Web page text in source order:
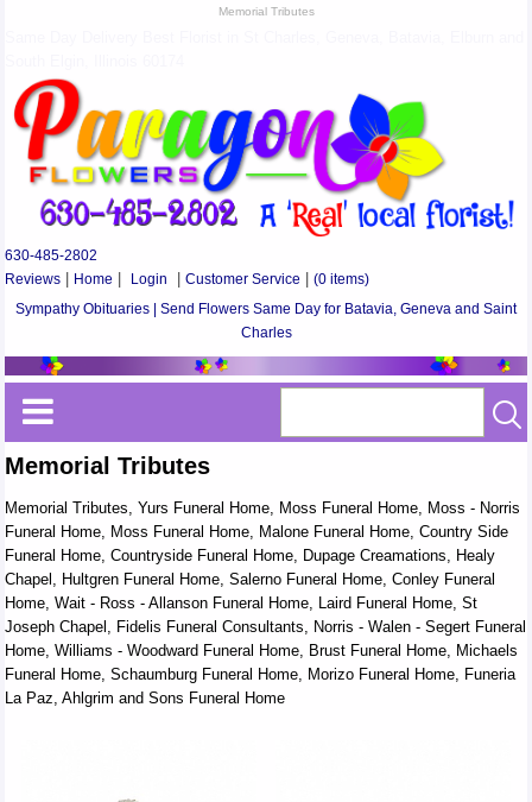
Memorial Tributes
630-485-2802
Reviews
Home Login |Customer Service |(0 items)
Sympathy Obituaries | Send Flowers Same Day for Batavia, Geneva and Saint
Charles
Memorial Tributes
Memorial Tributes, Yurs Funeral Home, Moss Funeral Home, Moss - Norris
Funeral Home, Moss Funeral Home, Malone Funeral Home, Country Side
Funeral Home, Countryside Funeral Home, Dupage Creamations, Healy
Chapel, Hultgren Funeral Home, Salerno Funeral Home, Conley Funeral
Home, Wait - Ross - Allanson Funeral Home, Laird Funeral Home, St
Joseph Chapel, Fidelis Funeral Consultants, Norris - Walen - Segert Funeral
Home, Williams - Woodward Funeral Home, Brust Funeral Home, Michaels
Funeral Home, Schaumburg Funeral Home, Morizo Funeral Home, Funeria
La Paz, Ahlgrim and Sons Funeral Home